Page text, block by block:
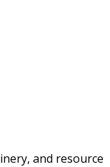
and resource